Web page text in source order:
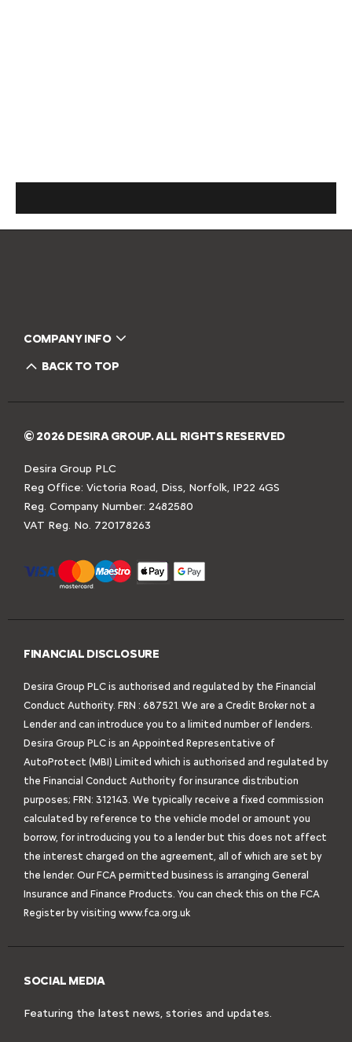
COMPANY INFO
BACK TO TOP
© 2026 DESIRA GROUP. ALL RIGHTS RESERVED
Desira Group PLC
Reg Office: Victoria Road, Diss, Norfolk, IP22 4GS
Reg. Company Number: 2482580
VAT Reg. No. 720178263
FINANCIAL DISCLOSURE
Desira Group PLC is authorised and regulated by the Financial
Conduct Authority. FRN : 687521. We are a Credit Broker not a
Lender and can introduce you to a limited number of lenders.
Desira Group PLC is an Appointed Representative of
AutoProtect (MBI) Limited which is authorised and regulated by
the Financial Conduct Authority for insurance distribution
purposes; FRN: 312143. We typically receive a fixed commission
calculated by reference to the vehicle model or amount you
borrow, for introducing you to a lender but this does not affect
the interest charged on the agreement, all of which are set by
the lender. Our FCA permitted business is arranging General
Insurance and Finance Products. You can check this on the FCA
Register by visiting www.fca.org.uk
SOCIAL MEDIA
Featuring the latest news, stories and updates.